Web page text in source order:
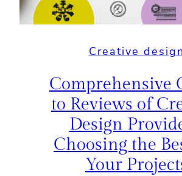
Creative design
Comprehensive
to Reviews of
Design
Choosing the
Your